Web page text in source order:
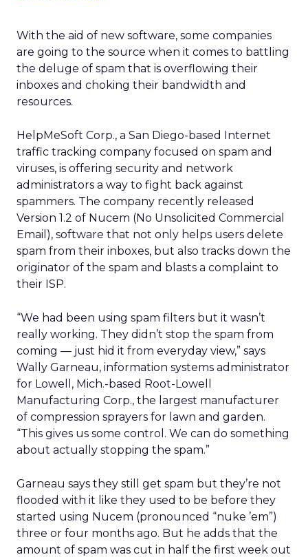
With the aid of new software, some companies
are going to the source when it comes to battling
the deluge of spam that is overflowing their
inboxes and choking their bandwidth and
resources.
HelpMeSoft Corp., a San Diego-based Internet
traffic tracking company focused on spam and
viruses, is offering security and network
administrators a way to fight back against
spammers. The company recently released
Version 1.2 of Nucem (No Unsolicited Commercial
Email), software that not only helps users delete
spam from their inboxes, but also tracks down the
originator of the spam and blasts a complaint to
their ISP.
“We had been using spam filters but it wasn’t
really working. They didn’t stop the spam from
coming — just hid it from everyday view,” says
Wally Garneau, information systems administrator
for Lowell, Mich.-based Root-Lowell
Manufacturing Corp., the largest manufacturer
of compression sprayers for lawn and garden.
“This gives us some control. We can do something
about actually stopping the spam.”
Garneau says they still get spam but they’re not
flooded with it like they used to be before they
started using Nucem (pronounced “nuke ’em”)
three or four months ago. But he adds that the
amount of spam was cut in half the first week out